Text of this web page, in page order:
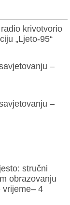
krivotvorio
„Ljeto-95“
–
–
stručni
obrazovanju
vrijeme– 4